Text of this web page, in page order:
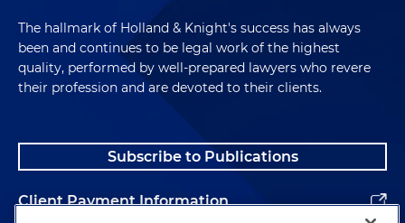
The hallmark of Holland & Knight's success has always
been and continues to be legal work of the highest
quality, performed by well-prepared lawyers who revere
their profession and are devoted to their clients.
Subscribe to Publications
Client Payment Information